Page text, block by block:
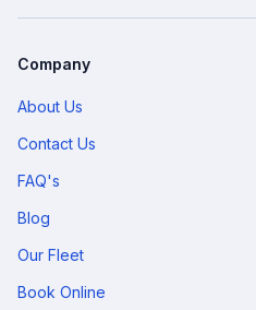
Company
About Us
Contact Us
FAQ's
Blog
Our Fleet
Book Online